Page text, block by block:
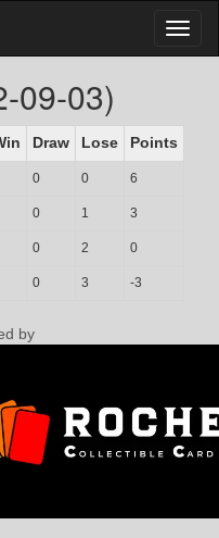
09-03)
Draw Lose Points
0 0 6
0 1 3
0 2 0
0 3 -3
by